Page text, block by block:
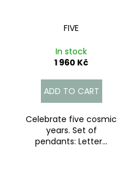
FIVE
In stock
1 960 Kč
ADD TO CART
Celebrate five cosmic
years. Set of
pendants: Letter...